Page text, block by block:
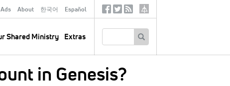
About 한국어 Español
Shared Ministry Extras
SocialTertiary
in Genesis?